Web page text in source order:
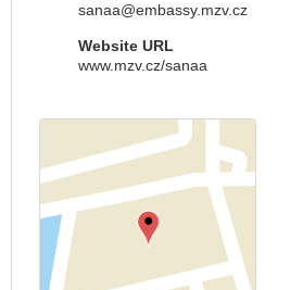
sanaa@embassy.mzv.cz
Website URL
www.mzv.cz/sanaa